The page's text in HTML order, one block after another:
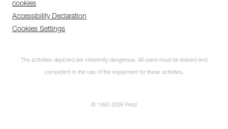
cookies
Accessibility Declaration
Cookies Settings
The activities depicted are inherently dangerous. All users must be trained and
competent in the use of the equipment for these activities.
© 1995-2026 Petzl